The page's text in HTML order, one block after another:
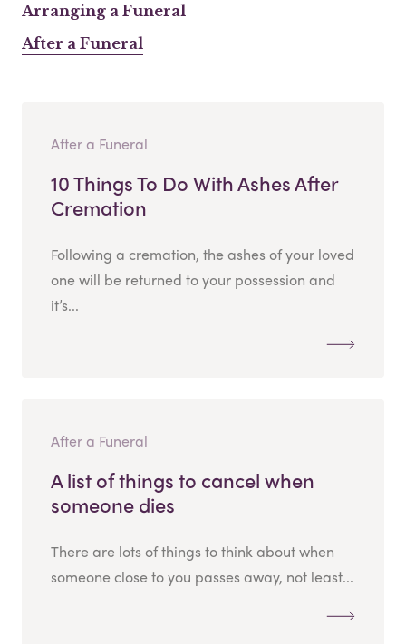
Arranging a Funeral
After a Funeral
After a Funeral
10 Things To Do With Ashes After
Cremation
Following a cremation, the ashes of your loved
one will be returned to your possession and
it’s...
After a Funeral
A list of things to cancel when
someone dies
There are lots of things to think about when
someone close to you passes away, not least...